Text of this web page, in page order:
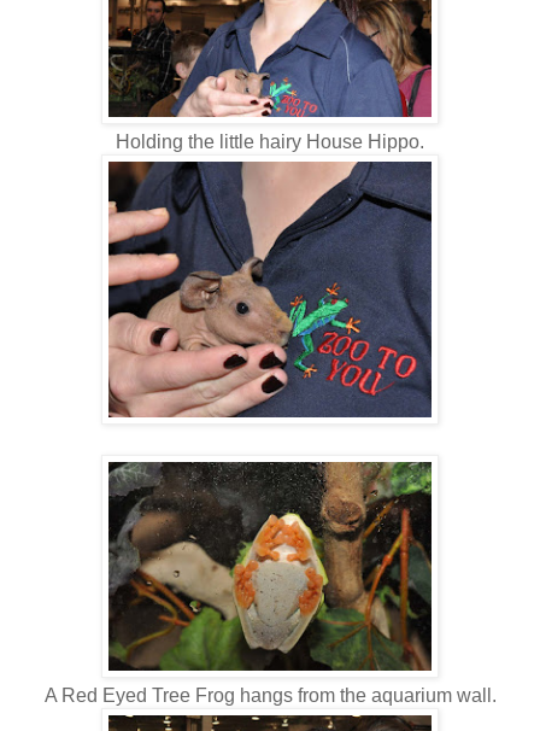
Holding the little hairy House Hippo.
A Red Eyed Tree Frog hangs from the aquarium wall.